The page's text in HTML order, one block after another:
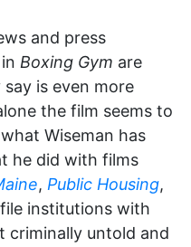
and press
Boxing Gym are
is even more
the film seems to
Wiseman has
he did with films
, Public Housing,
institutions with
criminally untold and